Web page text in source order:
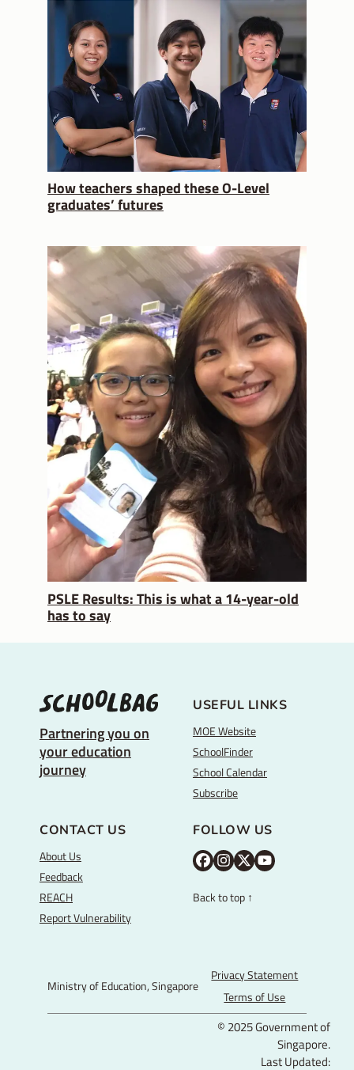
How teachers shaped these O-Level
graduates’ futures
PSLE Results: This is what a 14-year-old
has to say
Partnering you on
your education
journey
USEFUL LINKS
MOE Website
SchoolFinder
School Calendar
Subscribe
CONTACT US
About Us
Feedback
REACH
Report Vulnerability
FOLLOW US
M
E
c
b
M
E
s
t
a
g
M
i
t
t
e
Y
b
e
Back to top ↑
Ministry of Education, Singapore
Privacy Statement
Terms of Use
© 2025 Government of
Singapore.
Last Updated: